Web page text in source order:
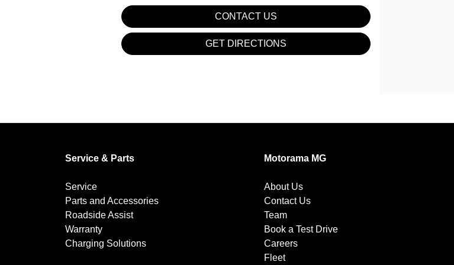
CONTACT US
GET DIRECTIONS
Service & Parts
Service
Parts and Accessories
Roadside Assist
Warranty
Charging Solutions
Motorama MG
About Us
Contact Us
Team
Book a Test Drive
Careers
Fleet